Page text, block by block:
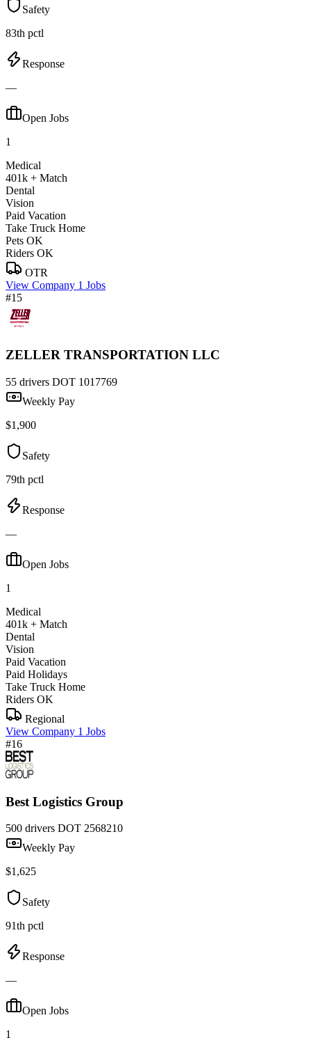
Safety
83th pctl
Response
—
Open Jobs
1
Medical
401k + Match
Dental
Vision
Paid Vacation
Take Truck Home
Pets OK
Riders OK
OTR
View Company 1 Jobs
#15
ZELLER TRANSPORTATION LLC
55 drivers DOT 1017769
Weekly Pay
$1,900
Safety
79th pctl
Response
—
Open Jobs
1
Medical
401k + Match
Dental
Vision
Paid Vacation
Paid Holidays
Take Truck Home
Riders OK
Regional
View Company 1 Jobs
#16
Best Logistics Group
500 drivers DOT 2568210
Weekly Pay
$1,625
Safety
91th pctl
Response
—
Open Jobs
1